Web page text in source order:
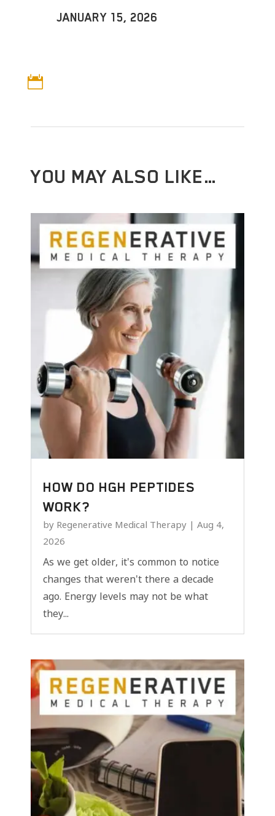

JANUARY 15, 2026
YOU MAY ALSO LIKE…
HOW DO HGH PEPTIDES
WORK?
by Regenerative Medical Therapy | Aug 4,
2026
As we get older, it's common to notice
changes that weren't there a decade
ago. Energy levels may not be what
they...